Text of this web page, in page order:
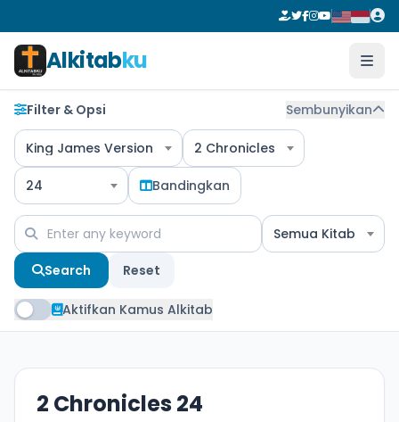
Alkitabku
Filter & Opsi Sembunyikan
King James Version 2 Chronicles
24 Bandingkan
Semua Kitab
Search Reset
Aktifkan Kamus Alkitab
2 Chronicles 24